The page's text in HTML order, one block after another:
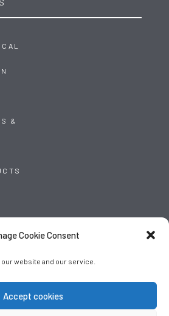
Cookie Consent
website and our service.
Accept cookies
&